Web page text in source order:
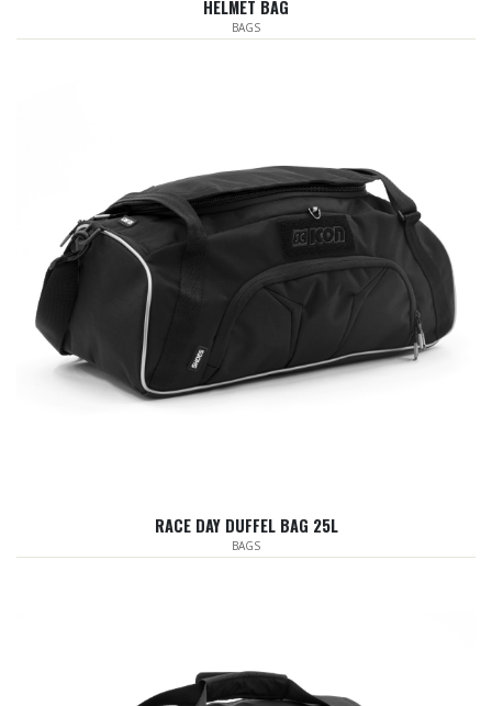
HELMET BAG
BAGS
RACE DAY DUFFEL BAG 25L
BAGS